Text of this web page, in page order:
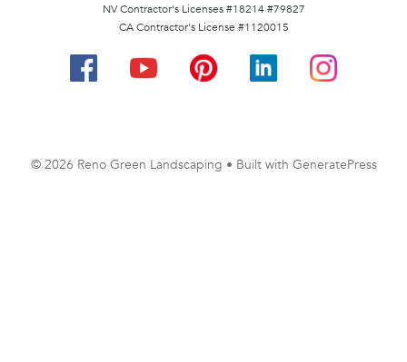
NV Contractor's Licenses #18214 #79827
CA Contractor's License #1120015
© 2026 Reno Green Landscaping • Built with GeneratePress